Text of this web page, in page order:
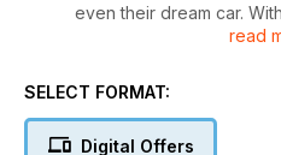
even their dream car.
motorcycles also in each
sellers, there’s always been
read
SELECT FORMAT:
Digital Offers